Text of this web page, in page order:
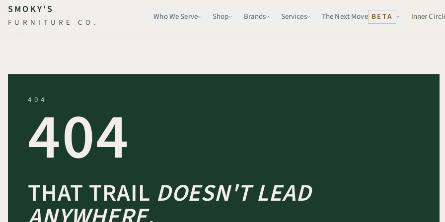
Skip to main content
SMOKY'S
FURNITURE CO.
Who We Serve Shop Brands Services The Next Move BETA Inner
404
404
THAT TRAIL DOESN'T LEAD